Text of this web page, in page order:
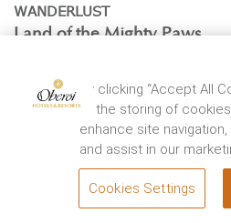
WANDERLUST
Land of the Mighty Paws
Located at the junction of Aravali
Ranthambhore National Park was
By clicking “Accept All
to the storing of
enhance site
and assist in our
Cookies Settings